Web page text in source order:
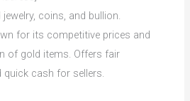
jewelry, coins, and bullion.
for its competitive prices and
of gold items. Offers fair
cash for sellers.